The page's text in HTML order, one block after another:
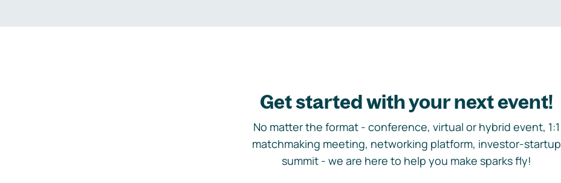
Get started with your next event!
No matter the format - conference, virtual or hybrid event, 1:1
matchmaking meeting, networking platform, investor-startup
summit - we are here to help you make sparks fly!